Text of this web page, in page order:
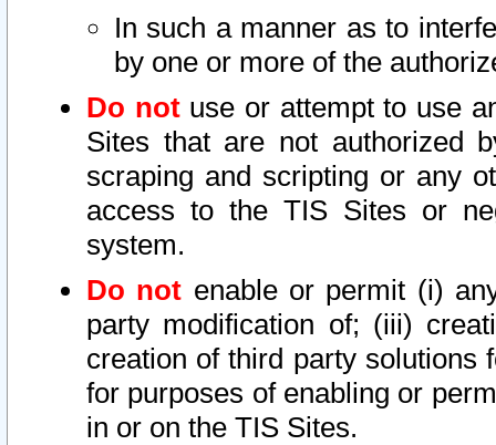
In such a manner as to
by one or more of the
Do notuse or attempt to use
Sites that are not authorized
scraping and scripting or any
access to the TIS Sites or
system.
Do not enable or permit (i)
party modification of; (iii)
creation of third party solutions
for purposes of enabling or
in or on the TIS Sites.